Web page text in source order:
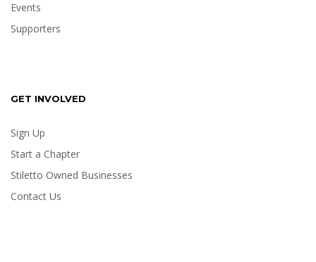
Events
Supporters
GET INVOLVED
Sign Up
Start a Chapter
Stiletto Owned Businesses
Contact Us